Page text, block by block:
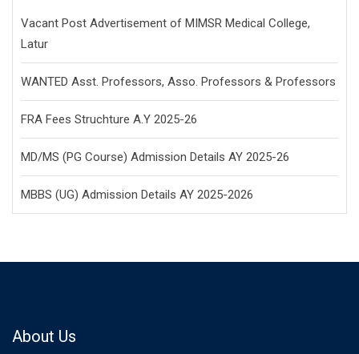
Vacant Post Advertisement of MIMSR Medical College,
Latur
WANTED Asst. Professors, Asso. Professors & Professors
FRA Fees Struchture A.Y 2025-26
MD/MS (PG Course) Admission Details AY 2025-26
MBBS (UG) Admission Details AY 2025-2026
About Us